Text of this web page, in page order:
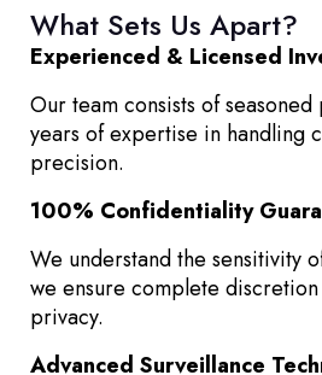
What Sets Us Apart?
Experienced & Licensed
Our team consists of
years of expertise in handling
precision.
100% Confidentiality
We understand the sensitivity
we ensure complete
privacy.
Advanced Surveillance